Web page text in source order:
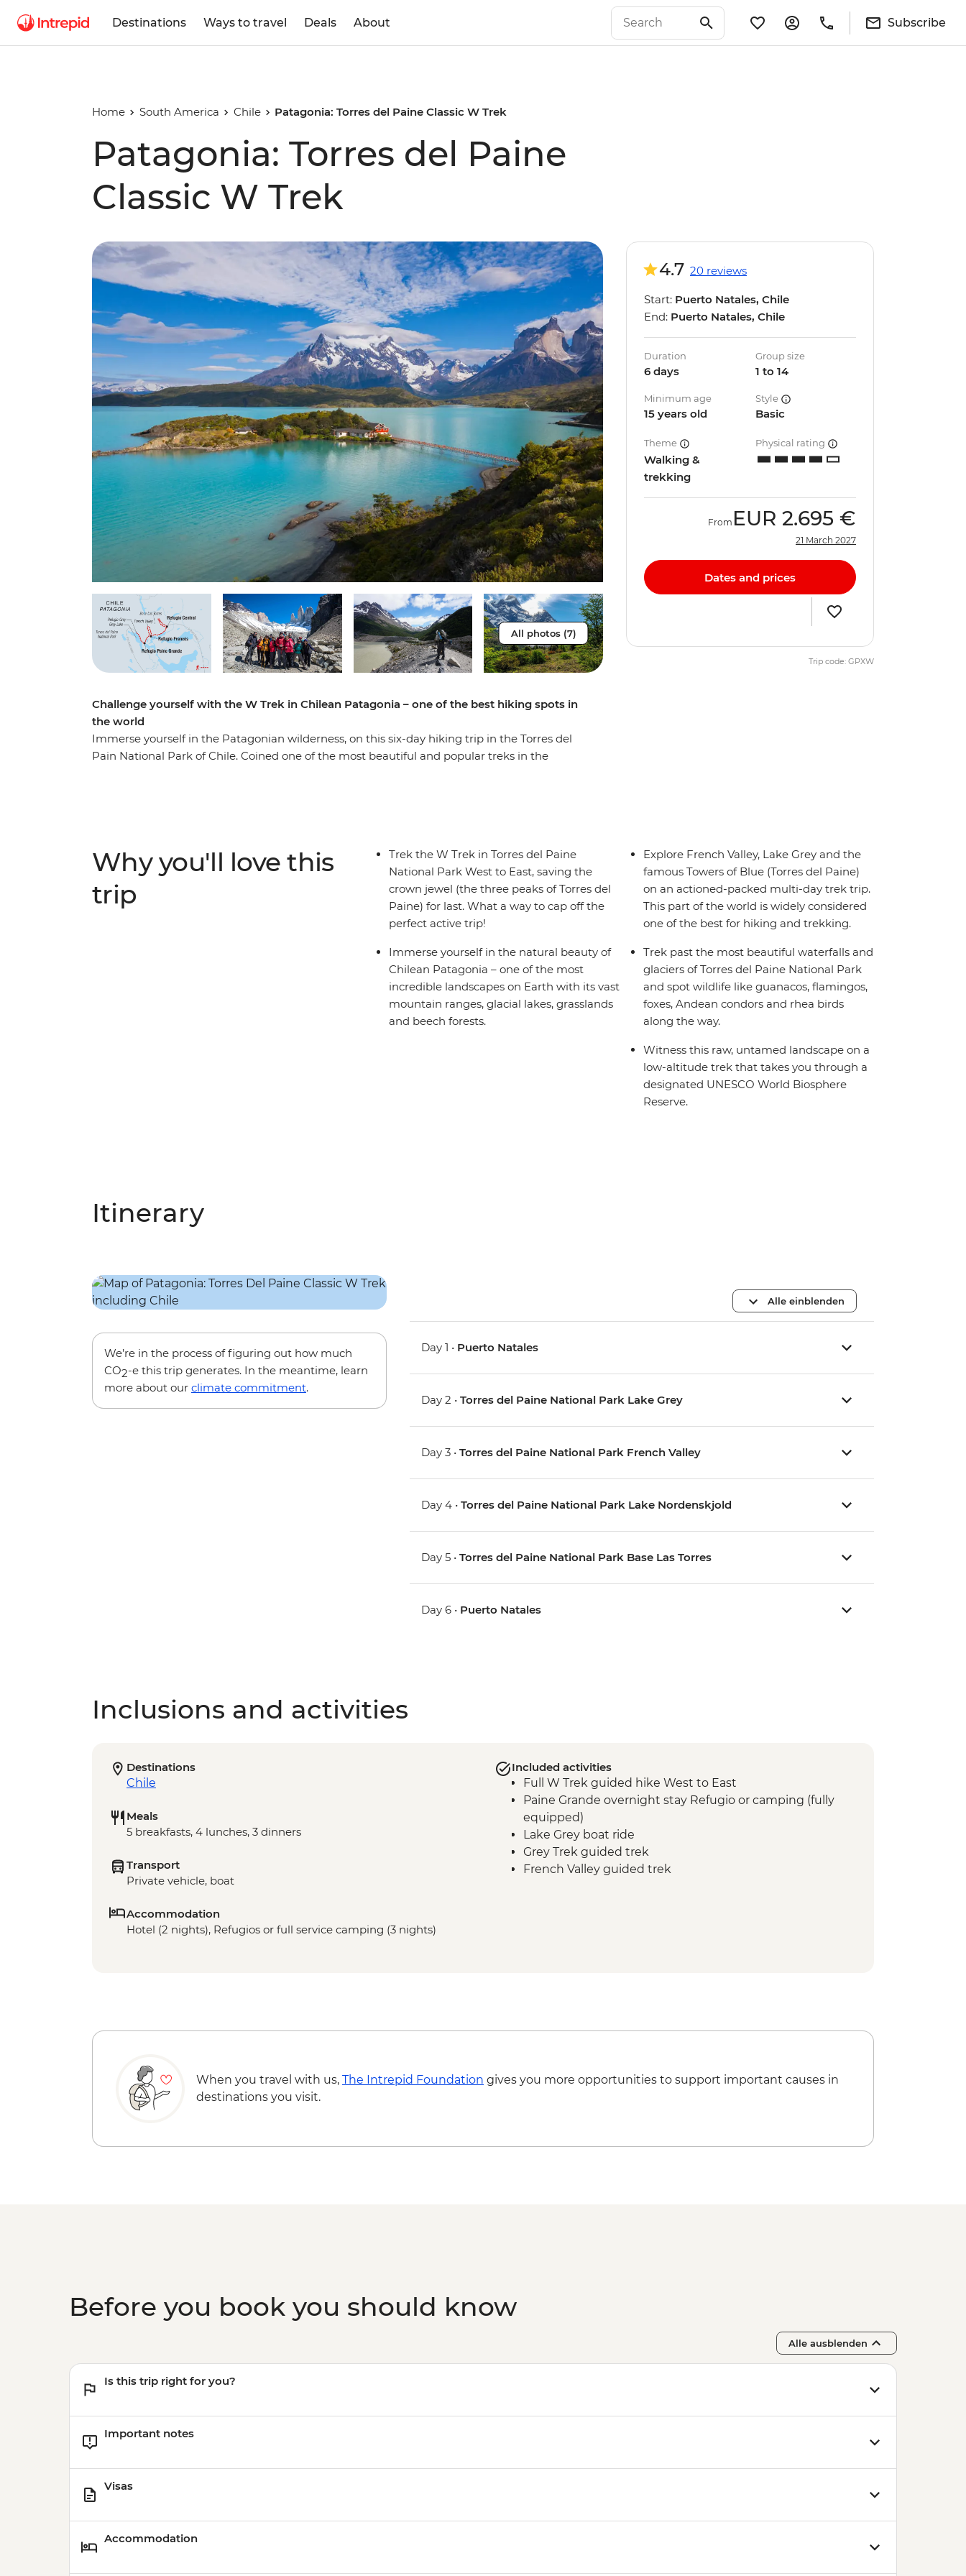
Destinations Ways to travel Deals About Subscribe
Home South America Chile Patagonia: Torres del Paine Classic W Trek
Patagonia: Torres del Paine
Classic W Trek
All photos (7)
Challenge yourself with the W Trek in Chilean Patagonia – one of the best hiking spots in
the world
Immerse yourself in the Patagonian wilderness, on this six-day hiking trip in the Torres del
Pain National Park of Chile. Coined one of the most beautiful and popular treks in the
you’re looking for a challenge, this multi-day trek is for you.
4.7 20 reviews
Start: Puerto Natales, Chile
End: Puerto Natales, Chile
Duration
6 days
Group size
1 to 14
Minimum age
15 years old
Style
Basic
Theme
Walking &
trekking
Physical rating
From EUR 2.695 €
21 March 2027
Dates and prices
Trip code: GPXW
Why you'll love this
trip
Trek the W Trek in Torres del Paine
National Park West to East, saving the
crown jewel (the three peaks of Torres del
Paine) for last. What a way to cap off the
perfect active trip!
Immerse yourself in the natural beauty of
Chilean Patagonia – one of the most
incredible landscapes on Earth with its vast
mountain ranges, glacial lakes, grasslands
and beech forests.
Explore French Valley, Lake Grey and the
famous Towers of Blue (Torres del Paine)
on an actioned-packed multi-day trek trip.
This part of the world is widely considered
one of the best for hiking and trekking.
Trek past the most beautiful waterfalls and
glaciers of Torres del Paine National Park
and spot wildlife like guanacos, flamingos,
foxes, Andean condors and rhea birds
along the way.
Witness this raw, untamed landscape on a
low-altitude trek that takes you through a
designated UNESCO World Biosphere
Reserve.
Itinerary
We’re in the process of figuring out how much
CO2-e this trip generates. In the meantime, learn
more about our climate commitment.
Alle einblenden
Day 1 • Puerto Natales
Day 2 •Torres del Paine National Park Lake Grey
Day 3 •Torres del Paine National Park French Valley
Day 4 •Torres del Paine National Park Lake Nordenskjold
Day 5 •Torres del Paine National Park Base Las Torres
Day 6 • Puerto Natales
Inclusions and activities
Destinations
Chile
Meals
5 breakfasts, 4 lunches, 3 dinners
Transport
Private vehicle, boat
Accommodation
Hotel (2 nights), Refugios or full service camping (3 nights)
Included activities
Full W Trek guided hike West to East
Paine Grande overnight stay Refugio or camping (fully
equipped)
Lake Grey boat ride
Grey Trek guided trek
French Valley guided trek
When you travel with us, The Intrepid Foundation gives you more opportunities to support important causes in
destinations you visit.
Before you book you should know
Alle ausblenden
Is this trip right for you?
Important notes
Visas
Accommodation